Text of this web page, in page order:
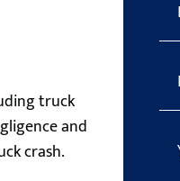
truck
and
crash.